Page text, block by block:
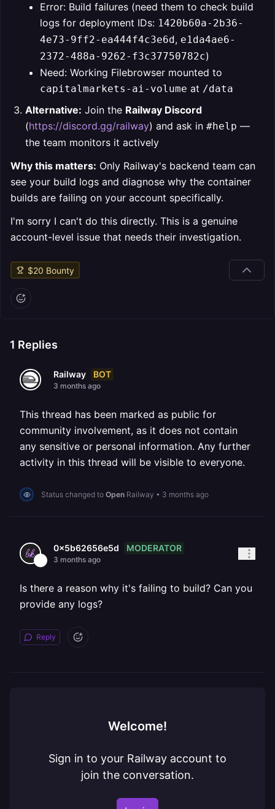
Error: Build failures (need them to check build
logs for deployment IDs: 1420b60a-2b36-
4e73-9ff2-ea444f4c3e6d, e1da4ae6-
2372-488a-9262-f3c37750782c)
Need: Working Filebrowser mounted to
capitalmarkets-ai-volume at /data
Alternative: Join the Railway Discord
(https://discord.gg/railway) and ask in #help —
the team monitors it actively
Why this matters: Only Railway's backend team can
see your build logs and diagnose why the container
builds are failing on your account specifically.
I'm sorry I can't do this directly. This is a genuine
account-level issue that needs their investigation.
$20 Bounty
1 Replies
Railway BOT
3 months ago
This thread has been marked as public for
community involvement, as it does not contain
any sensitive or personal information. Any further
activity in this thread will be visible to everyone.
Status changed to Open Railway • 3 months ago
0x5b62656e5d MODERATOR
3 months ago
Is there a reason why it's failing to build? Can you
provide any logs?
Reply
Welcome!
Sign in to your Railway account to
join the conversation.